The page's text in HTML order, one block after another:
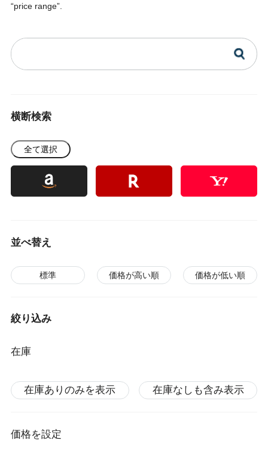
“price range”.
横断検索
全て選択
並べ替え
標準 価格が高い順 価格が低い順
絞り込み
在庫
在庫ありのみを表示 在庫なしも含み表示
価格を設定